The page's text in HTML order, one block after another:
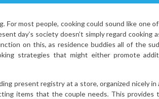
For most people, cooking could sound like one
day’s society doesn’t simply regard cooking
on this, as residence buddies all of the
strategies that might either promote
present registry at a store, organized nicely
items that the couple needs. This